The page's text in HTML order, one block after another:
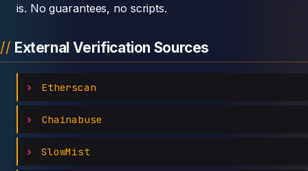
is. No guarantees, no scripts.
External Verification Sources
Etherscan
Chainabuse
SlowMist